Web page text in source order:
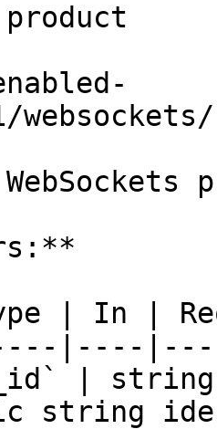
| In |
|----
|
string